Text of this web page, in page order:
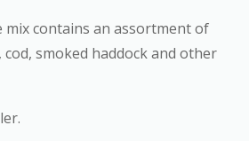
mix contains an assortment of
cod, smoked haddock and other